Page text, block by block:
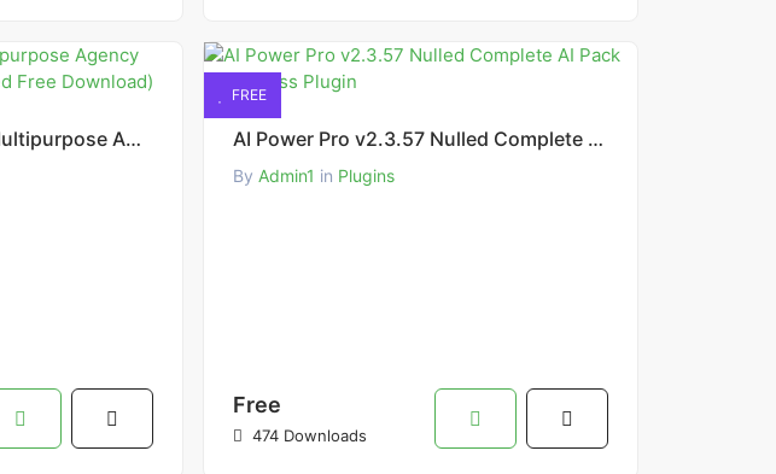
Agon v1.19.0 - Laravel Multipurpose Agency Script with Ecommerce (Nulled Free Download)
FREE
AI Power Pro v2.3.57 Nulled Complete AI Pack WordPress Plugin
By Admin1 in Plugins
Free
474 Downloads